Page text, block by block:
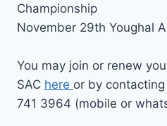
Championship
November 29th Youghal
You may join or renew
SAC here or by
741 3964 (mobile or